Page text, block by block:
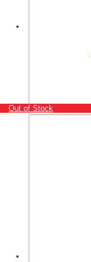
Out of Stock